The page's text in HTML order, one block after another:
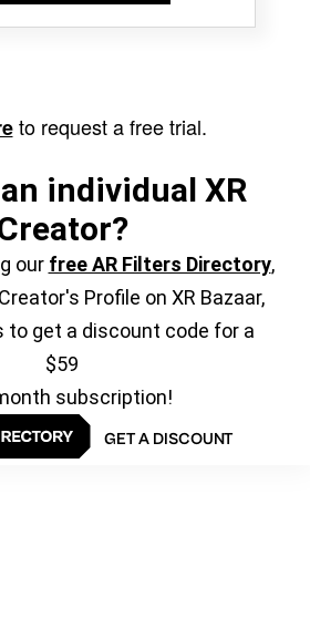
to request a free trial.
individual XR
our free AR Filters Directory,
Profile on XR Bazaar,
to get a discount code for a
$59
subscription!
GET A DISCOUNT